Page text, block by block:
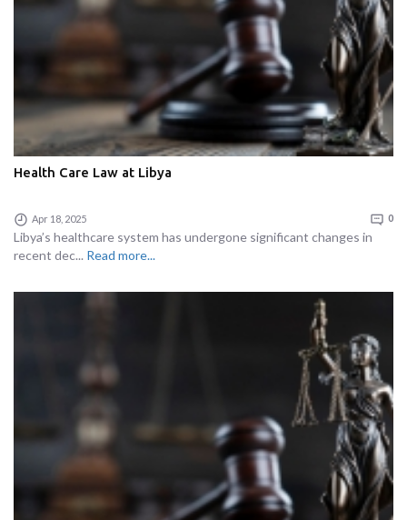
Health Care Law at Libya
Apr 18, 2025 0
Libya’s healthcare system has undergone significant changes in
recent dec... Read more...